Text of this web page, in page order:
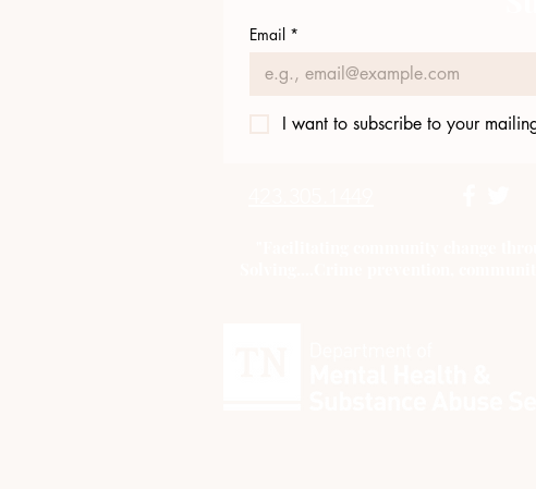
Email *
I want to subscribe to your